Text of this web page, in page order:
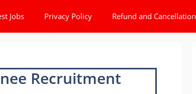
Jobs Privacy Policy Refund and Cancellation
Recruitment